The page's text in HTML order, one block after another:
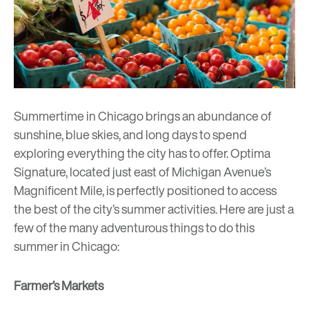
Summertime in Chicago brings an abundance of
sunshine, blue skies, and long days to spend
exploring everything the city has to offer.Optima
Signature, located just east of Michigan Avenue’s
Magnificent Mile, is perfectly positioned to access
the best of the city’s summer activities. Here are just a
few of the many adventurous things to do this
summer in Chicago:
Farmer’s Markets